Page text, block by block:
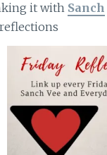
it with Sanch